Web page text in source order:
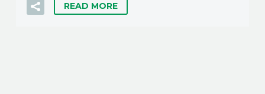
READ MORE